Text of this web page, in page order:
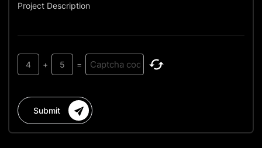
Project Description
4 + 5 =
Submit